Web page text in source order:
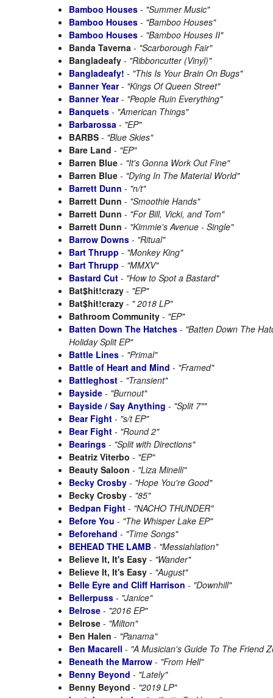
Bamboo Houses - "Summer Music"
Bamboo Houses - "Bamboo Houses"
Bamboo Houses - "Bamboo Houses II"
Banda Taverna - "Scarborough Fair"
Bangladeafy - "Ribboncutter (Vinyl)"
Bangladeafy! - "This Is Your Brain On Bugs"
Banner Year- "Kings Of Queen Street"
Banner Year- "People Ruin Everything"
Banquets - "American Things"
Barbarossa - "EP"
BARBS - "Blue Skies"
Bare Land - "EP"
Barren Blue - "It's Gonna Work Out Fine"
Barren Blue - "Dying In The Material World"
Barrett Dunn - "n/t"
Barrett Dunn - "Smoothie Hands"
Barrett Dunn - "For Bill, Vicki, and Tom"
Barrett Dunn - "Kimmie's Avenue - Single"
Barrow Downs - "Ritual"
Bart Thrupp - "Monkey King"
Bart Thrupp - "MMXV"
Bastard Cut - "How to Spot a Bastard"
Bat$hit!crazy - "EP"
Bat$hit!crazy - " 2018 LP"
Bathroom Community - "EP"
Batten Down The Hatches - "Batten Down The
Holiday Split EP"
Battle Lines - "Primal"
Battle of Heart and Mind - "Framed"
Battleghost - "Transient"
Bayside - "Burnout"
Bayside / Say Anything - "Split 7""
Bear Fight - "s/t EP"
Bear Fight - "Round 2"
Bearings - "Split with Directions"
Beatriz Viterbo - "EP"
Beauty Saloon - "Liza Minelli"
Becky Crosby - "Hope You're Good"
Becky Crosby - "85"
Bedpan Fight - "NACHO THUNDER"
Before You - "The Whisper Lake EP"
Beforehand - "Time Songs"
BEHEAD THE LAMB - "Messiahlation"
Believe It, It's Easy - "Wander"
Believe It, It's Easy - "August"
Belle Eyre and Cliff Harrison - "Downhill"
Bellerpuss - "Janice"
Belrose - "2016 EP"
Belrose - "Milton"
Ben Halen - "Panama"
Ben Macarell - "A Musician's Guide To The Friend
Beneath the Marrow - "From Hell"
Benny Beyond - "Lately"
Benny Beyond - "2019 LP"